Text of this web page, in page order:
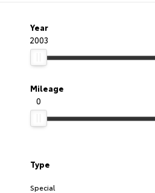
Year
2003
Mileage
0
Type
Special